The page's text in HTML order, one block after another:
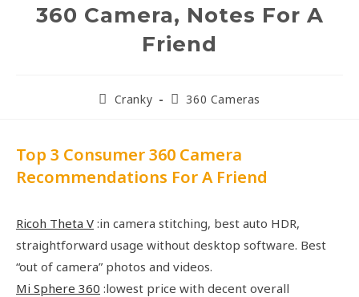
360 Camera, Notes For A
Friend
Cranky 360 Cameras
Top 3 Consumer 360 Camera
Recommendations For A Friend
Ricoh Theta V :in camera stitching, best auto HDR,
straightforward usage without desktop software. Best
“out of camera” photos and videos.
Mi Sphere 360 :lowest price with decent overall